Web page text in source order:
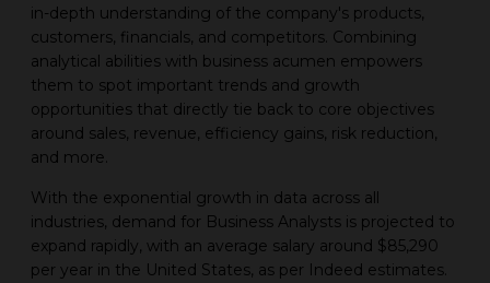
in-depth understanding of the company's products,
customers, financials, and competitors. Combining
analytical abilities with business acumen empowers
them to spot important trends and growth
opportunities that directly tie back to core objectives
around sales, revenue, efficiency gains, risk reduction,
and more.
With the exponential growth in data across all
industries, demand for Business Analysts is projected to
expand rapidly, with an average salary around $85,290
per year in the United States, as per Indeed estimates.